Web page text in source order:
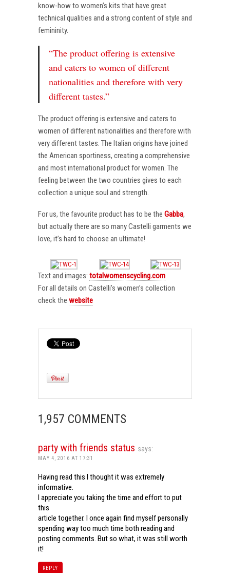
know-how to women’s kits that have great
technical qualities and a strong content of style and
femininity.
“The product offering is extensive
and caters to women of different
nationalities and therefore with very
different tastes.”
The product offering is extensive and caters to
women of different nationalities and therefore with
very different tastes. The Italian origins have joined
the American sportiness, creating a comprehensive
and most international product for women. The
feeling between the two countries gives to each
collection a unique soul and strength.
For us, the favourite product has to be the Gabba,
but actually there are so many Castelli garments we
love, it’s hard to choose an ultimate!
Text and images: totalwomenscycling.com
For all details on Castelli’s women’s collection
check the website
1,957 COMMENTS
party with friends status says:
MAY 4, 2016 AT 17:31
Having read this I thought it was extremely
informative.
I appreciate you taking the time and effort to put
this
article together. I once again find myself personally
spending way too much time both reading and
posting comments. But so what, it was still worth
it!
REPLY